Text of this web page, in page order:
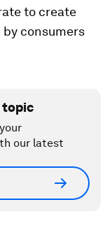
to create
consumers
topic
our latest